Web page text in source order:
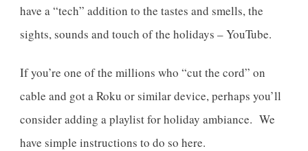
have a “tech” addition to the tastes and smells, the
sights, sounds and touch of the holidays – YouTube.
If you’re one of the millions who “cut the cord” on
cable and got a Roku or similar device, perhaps you’ll
consider adding a playlist for holiday ambiance. We
have simple instructions to do so here.